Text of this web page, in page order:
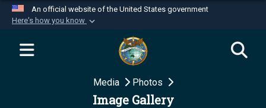
An official website of the United States government
Here's how you know
Official websites use .mil
website belongs to an official U.S.
Department of Defense organization in the United
Media Photos
Image Gallery